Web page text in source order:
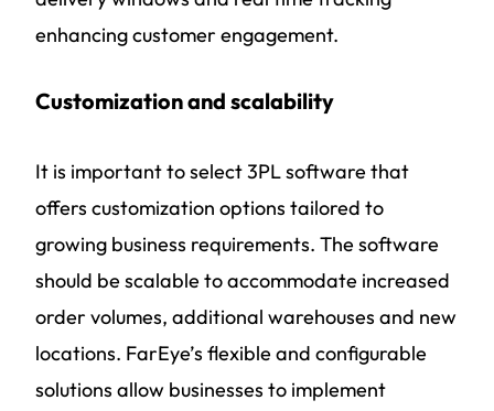
enhancing customer engagement.
Customization and scalability
It is important to select 3PL software that
offers customization options tailored to
growing business requirements. The software
should be scalable to accommodate increased
order volumes, additional warehouses and new
locations. FarEye’s flexible and configurable
solutions allow businesses to implement